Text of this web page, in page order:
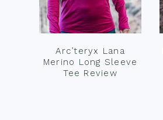
Arc’teryx Lana
Merino Long Sleeve
Tee Review